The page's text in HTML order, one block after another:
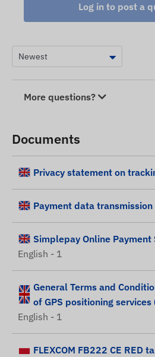
Log in to post a
More questions?
Documents
Privacy statement on
Payment data transmission
Simplepay Online Payment
English - 1
General Terms and
of GPS positioning services
English - 1
FLEXCOM FB222 CE RED